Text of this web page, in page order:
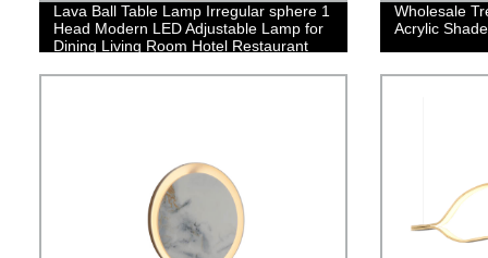
Lava Ball Table Lamp Irregular sphere 1
Head Modern LED Adjustable Lamp for
Dining Living Room Hotel Restaurant
Wholesale
Acrylic Shade